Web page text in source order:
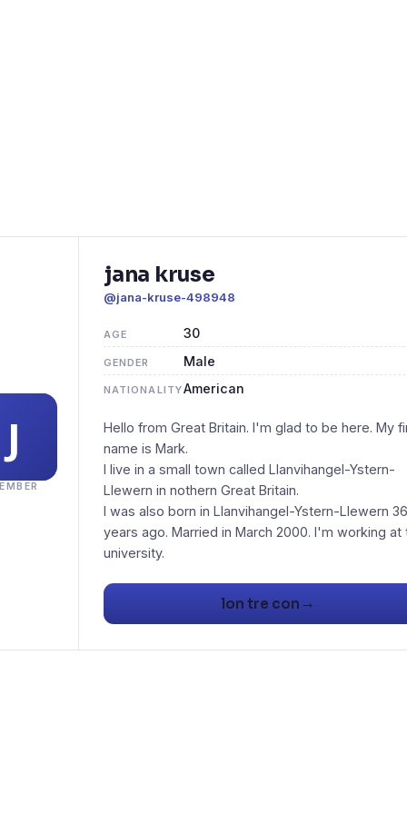
jana kruse
@jana-kruse-498948
AGE 30
GENDER Male
NATIONALITYAmerican
Hello from Great Britain. I'm glad to be here. My
name is Mark.
I live in a small town called Llanvihangel-Ystern-
Llewern in nothern Great Britain.
I was also born in Llanvihangel-Ystern-Llewern 36
years ago. Married in March 2000. I'm working at
university.
lon tre con →